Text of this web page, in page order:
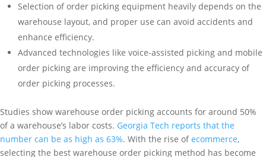
Selection of order picking equipment heavily depends on the
warehouse layout, and proper use can avoid accidents and
enhance efficiency.
Advanced technologies like voice-assisted picking and mobile
order picking are improving the efficiency and accuracy of
order picking processes.
Studies show warehouse order picking accounts for around 50%
of a warehouse’s labor costs. Georgia Tech reports that the
number can be as high as 63%. With the rise ofecommerce,
selecting the best warehouse order picking method has become